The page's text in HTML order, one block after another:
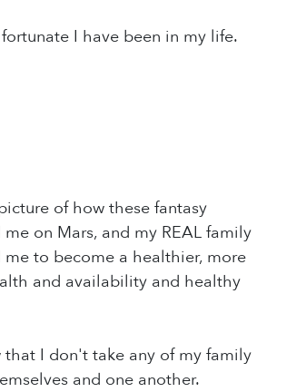
I have been in my life.
of how these fantasy
on Mars, and my REAL family
to become a healthier, more
and availability and healthy
I don't take any of my family
and one another.